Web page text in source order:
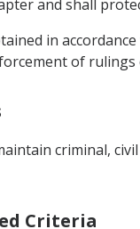
and shall
in
of
criminal,
Criteria